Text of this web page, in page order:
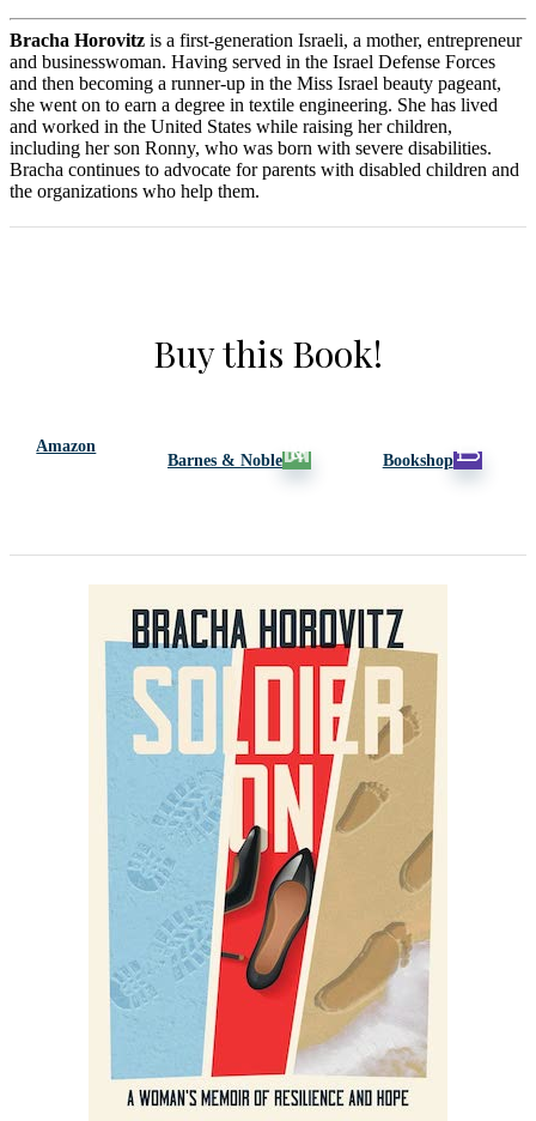
Bracha Horovitz is a first-generation Israeli, a mother, entrepreneur
and businesswoman. Having served in the Israel Defense Forces
and then becoming a runner-up in the Miss Israel beauty pageant,
she went on to earn a degree in textile engineering. She has lived
and worked in the United States while raising her children,
including her son Ronny, who was born with severe disabilities.
Bracha continues to advocate for parents with disabled children and
the organizations who help them.
Buy this Book!
Amazon
Barnes & Noble
Bookshop